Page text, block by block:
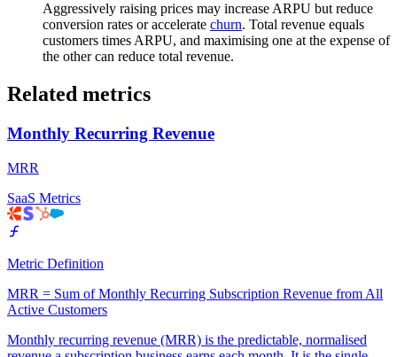
Aggressively raising prices may increase ARPU but reduce
conversion rates or accelerate churn. Total revenue equals
customers times ARPU, and maximising one at the expense of
the other can reduce total revenue.
Related metrics
Monthly Recurring Revenue
MRR
SaaS Metrics
Metric Definition
MRR = Sum of Monthly Recurring Subscription Revenue from All
Active Customers
Monthly recurring revenue (MRR) is the predictable, normalised